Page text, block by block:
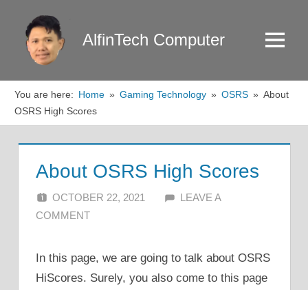
content
AlfinTech Computer Menu
You are here: Home Gaming Technology OSRS
About
OSRS High Scores
About OSRS High Scores
OCTOBER 22, 2021 ALFIN DANI
LEAVE A
COMMENT
In this page, we are going to talk about OSRS
HiScores. Surely, you also come to this page